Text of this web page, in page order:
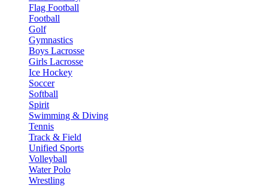
Flag Football
Football
Golf
Gymnastics
Boys Lacrosse
Girls Lacrosse
Ice Hockey
Soccer
Softball
Spirit
Swimming & Diving
Tennis
Track & Field
Unified Sports
Volleyball
Water Polo
Wrestling